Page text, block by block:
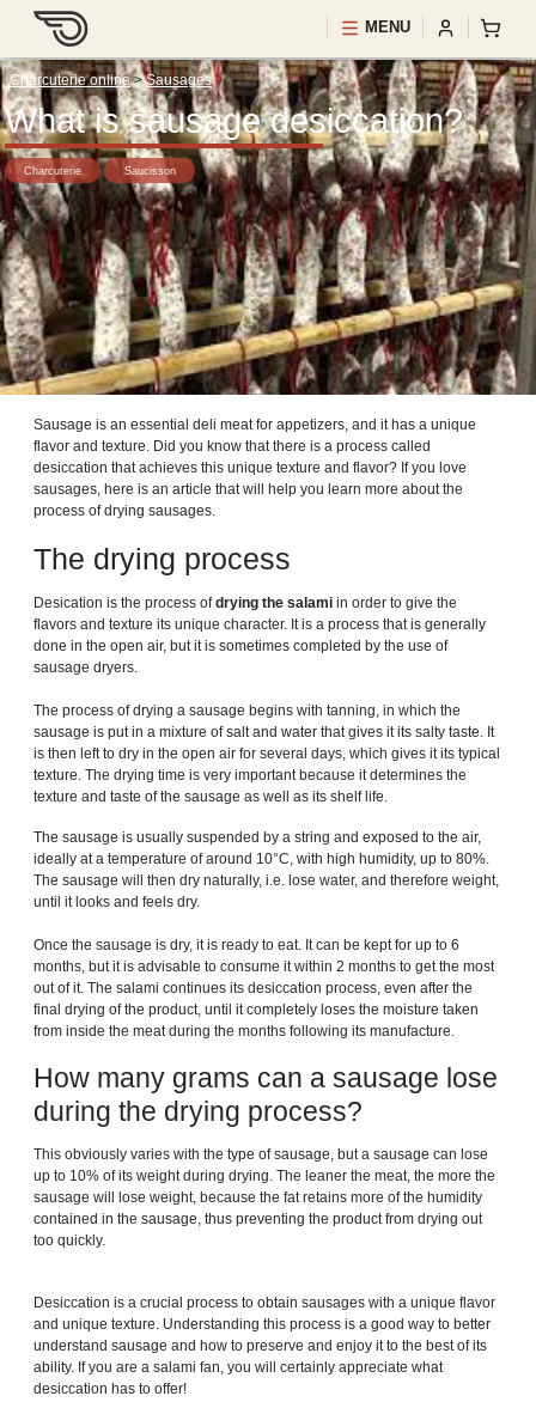
MENU
Charcuterie online>Sausages
What is sausage desiccation?
Charcuterie Saucisson
Sausage is an essential deli meat for appetizers, and it has a unique
flavor and texture. Did you know that there is a process called
desiccation that achieves this unique texture and flavor? If you love
sausages, here is an article that will help you learn more about the
process of drying sausages.
The drying process
Desication is the process ofdrying the salami in order to give the
flavors and texture its unique character. It is a process that is generally
done in the open air, but it is sometimes completed by the use of
sausage dryers.
The process of drying a sausage begins with tanning, in which the
sausage is put in a mixture of salt and water that gives it its salty taste. It
is then left to dry in the open air for several days, which gives it its typical
texture. The drying time is very important because it determines the
texture and taste of the sausage as well as its shelf life.
The sausage is usually suspended by a string and exposed to the air,
ideally at a temperature of around 10°C, with high humidity, up to 80%.
The sausage will then dry naturally, i.e. lose water, and therefore weight,
until it looks and feels dry.
Once the sausage is dry, it is ready to eat. It can be kept for up to 6
months, but it is advisable to consume it within 2 months to get the most
out of it. The salami continues its desiccation process, even after the
final drying of the product, until it completely loses the moisture taken
from inside the meat during the months following its manufacture.
How many grams can a sausage lose
during the drying process?
This obviously varies with the type of sausage, but a sausage can lose
up to 10% of its weight during drying. The leaner the meat, the more the
sausage will lose weight, because the fat retains more of the humidity
contained in the sausage, thus preventing the product from drying out
too quickly.
Desiccation is a crucial process to obtain sausages with a unique flavor
and unique texture. Understanding this process is a good way to better
understand sausage and how to preserve and enjoy it to the best of its
ability. If you are a salami fan, you will certainly appreciate what
desiccation has to offer!